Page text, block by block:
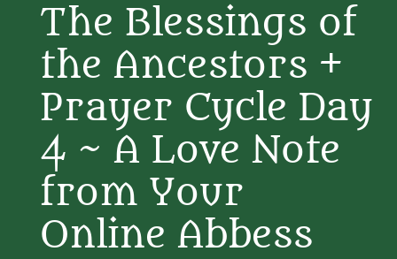
The Blessings of
the Ancestors +
Prayer Cycle Day
4 ~ A Love Note
from Your
Online Abbess